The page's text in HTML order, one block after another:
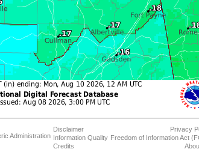
Administration
Disclaimer
Information Quality
Credits
Privacy
Freedom of Information Act